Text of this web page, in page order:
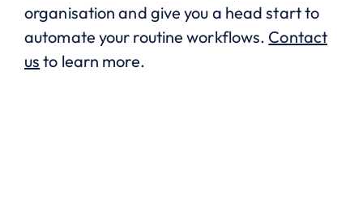
organisation and give you a head start to
automate your routine workflows. Contact
us to learn more.